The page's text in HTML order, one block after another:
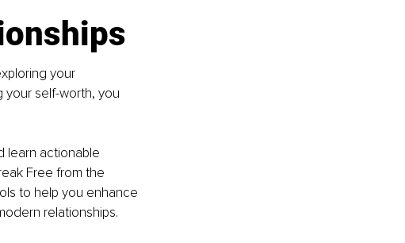
your
self-worth, you
learn actionable
Free from the
to help you enhance
relationships.